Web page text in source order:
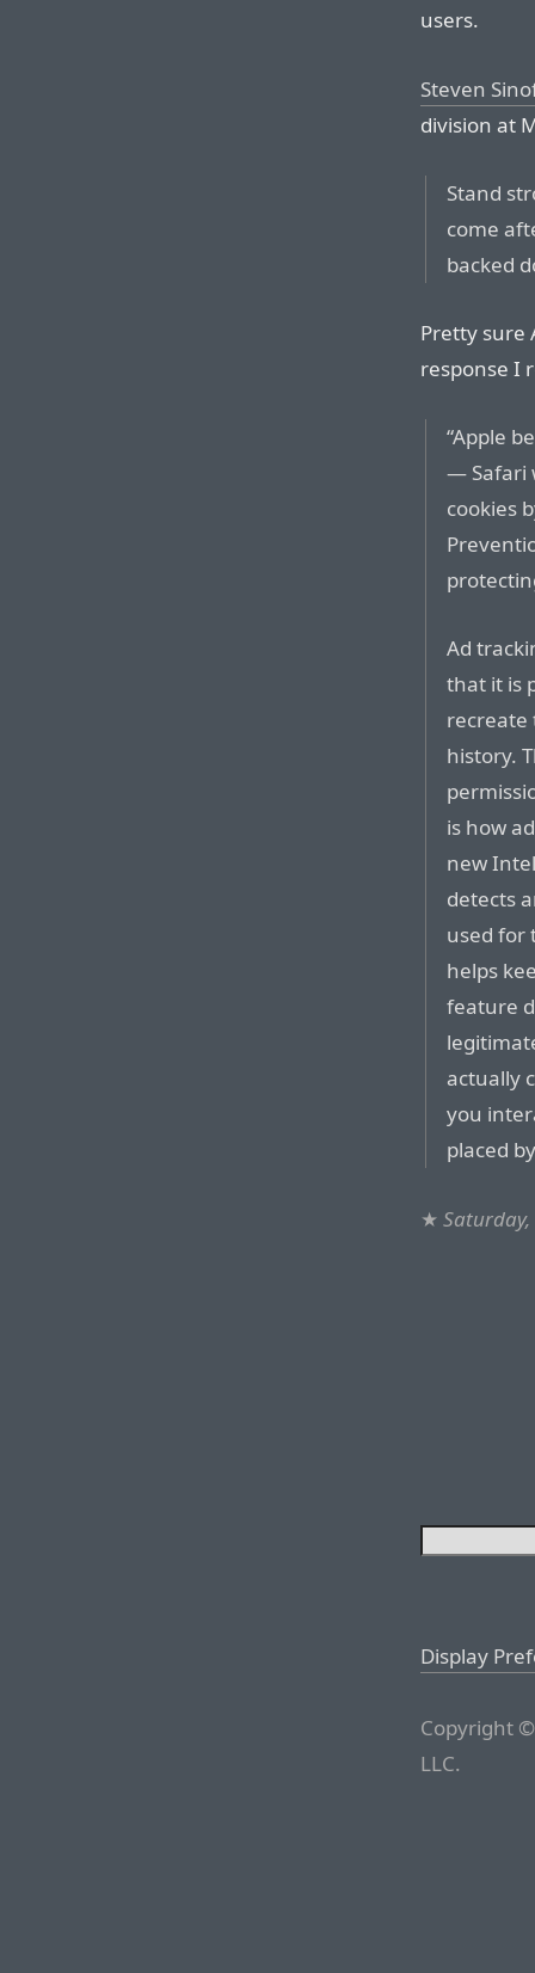
users.
Steven
division at
Stand
come
backed
Pretty sure
response I
“Apple
— Safari
cookies
Ad
that it is
recreate
history.
is how
new
detects
used for
helps
feature
actually
you
placed
★ Saturday,
Display
Copyright
LLC.